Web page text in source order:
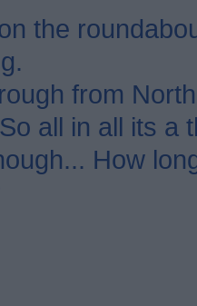
the
from
all in all its a
How